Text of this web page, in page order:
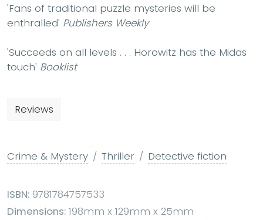
'Fans of traditional puzzle mysteries will be
enthralled' Publishers Weekly
'Succeeds on all levels . . . Horowitz has the Midas
touch' Booklist
Reviews
Crime & Mystery Thriller Detective fiction
ISBN: 9781784757533
Dimensions: 198mm x 129mm x 25mm